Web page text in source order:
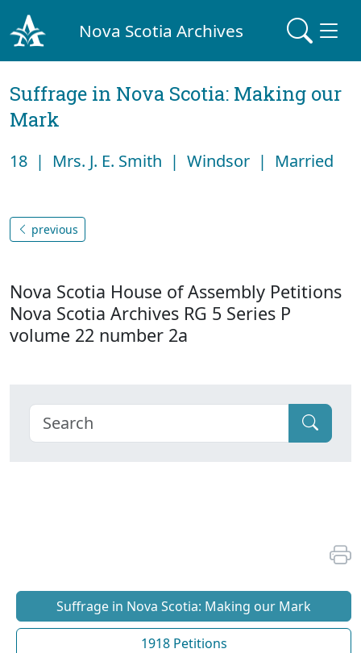
Nova Scotia Archives
Suffrage in Nova Scotia: Making our
Mark
18 | Mrs. J. E. Smith | Windsor | Married
previous
Nova Scotia House of Assembly Petitions
Nova Scotia Archives RG 5 Series P
volume 22 number 2a
Suffrage in Nova Scotia: Making our Mark
1918 Petitions